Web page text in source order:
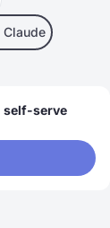
Claude
self-serve